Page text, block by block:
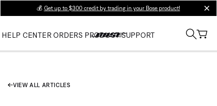
💰 Get up to $300 credit by trading in your Bose product!
HELP CENTER ORDERS PRODUCT SUPPORT
VIEW ALL ARTICLES